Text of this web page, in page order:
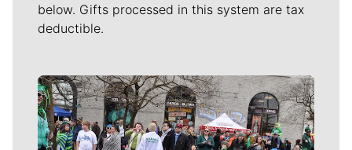
below. Gifts processed in this system are tax
deductible.
Meet Our Journalists